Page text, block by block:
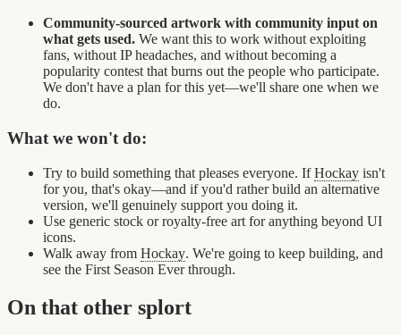
Community-sourced artwork with community input on
what gets used. We want this to work without exploiting
fans, without IP headaches, and without becoming a
popularity contest that burns out the people who participate.
We don't have a plan for this yet—we'll share one when we
do.
What we won't do:
Try to build something that pleases everyone. IfHockay isn't
for you, that's okay—and if you'd rather build an alternative
version, we'll genuinely support you doing it.
Use generic stock or royalty-free art for anything beyond UI
icons.
Walk away from Hockay. We're going to keep building, and
see the First Season Ever through.
On that other splort